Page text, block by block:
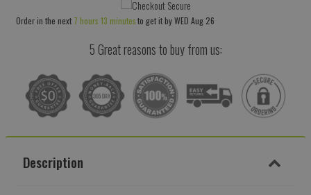
by
quantity
by
Order in the next 7 hours 13 minutesto get it byWED Aug 26
5 Great reasons to buy from us:
Description